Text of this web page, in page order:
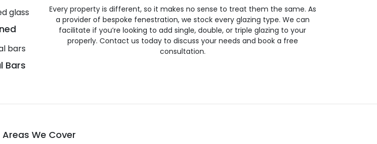
Bars
Every property is different, so it makes no sense to treat them the same. As
a provider of bespoke fenestration, we stock every glazing type. We can
facilitate if you’re looking to add single, double, or triple glazing to your
properly. Contact us today to discuss your needs and book a free
consultation.
Areas We Cover